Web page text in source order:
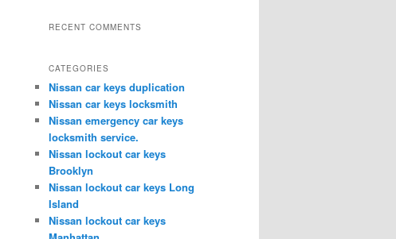
RECENT COMMENTS
CATEGORIES
Nissan car keys duplication
Nissan car keys locksmith
Nissan emergency car keys
locksmith service.
Nissan lockout car keys
Brooklyn
Nissan lockout car keys Long
Island
Nissan lockout car keys